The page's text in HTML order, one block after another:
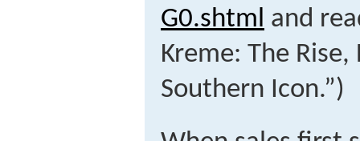
G0.shtml and
Kreme: The
Southern Icon.”)